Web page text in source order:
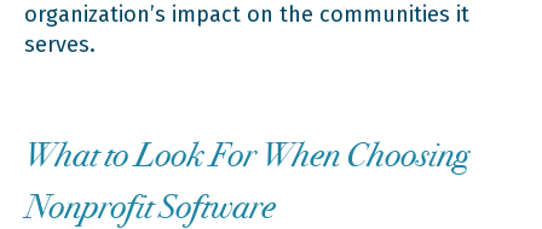
6. Website Content Management Systems
organization’s impact on the communities it
serves.
What to Look For When Choosing
Nonprofit Software